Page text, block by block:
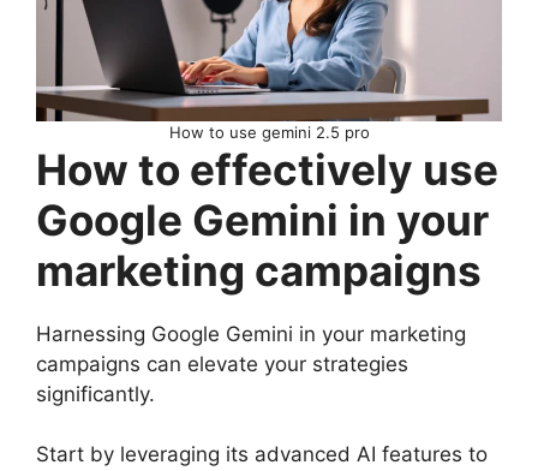
How to use gemini 2.5 pro
How to effectively use
Google Gemini in your
marketing campaigns
Harnessing Google Gemini in your marketing
campaigns can elevate your strategies
significantly.
Start by leveraging its advanced AI features to